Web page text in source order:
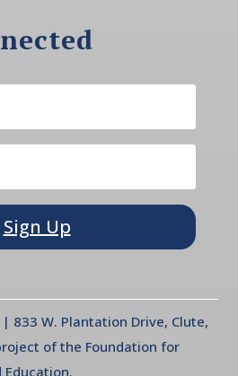
Sign Up
833 W. Plantation Drive, Clute,
of the Foundation for
Education.